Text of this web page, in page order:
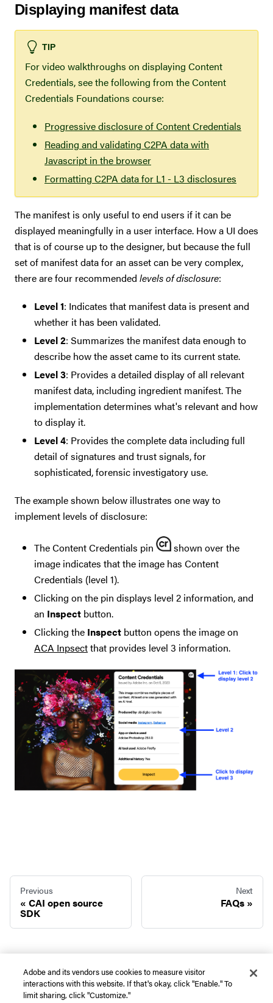
Displaying manifest data
TIP
For video walkthroughs on displaying Content
Credentials, see the following from the Content
Credentials Foundations course:
Progressive disclosure of Content Credentials
Reading and validating C2PA data with
Javascript in the browser
Formatting C2PA data for L1 - L3 disclosures
The manifest is only useful to end users if it can be
displayed meaningfully in a user interface. How a UI does
that is of course up to the designer, but because the full
set of manifest data for an asset can be very complex,
there are four recommended levels of disclosure:
Level 1: Indicates that manifest data is present and
whether it has been validated.
Level 2: Summarizes the manifest data enough to
describe how the asset came to its current state.
Level 3: Provides a detailed display of all relevant
manifest data, including ingredient manifest. The
implementation determines what's relevant and how
to display it.
Level 4: Provides the complete data including full
detail of signatures and trust signals, for
sophisticated, forensic investigatory use.
The example shown below illustrates one way to
implement levels of disclosure:
The Content Credentials pin
shown over the
image indicates that the image has Content
Credentials (level 1).
Clicking on the pin displays level 2 information, and
an Inspect button.
Clicking the Inspect button opens the image on
ACA Inpsectthat provides level 3 information.
Previous
CAI open source
SDK
Next
FAQs
Copyright © 2026 Adobe. All rights reserved. |Privacy| Terms of use|
sell or share my personal information
Adobe and its vendors use cookies to measure visitor
interactions with this website. If that's okay, click "Enable." To
limit sharing, click "Customize."